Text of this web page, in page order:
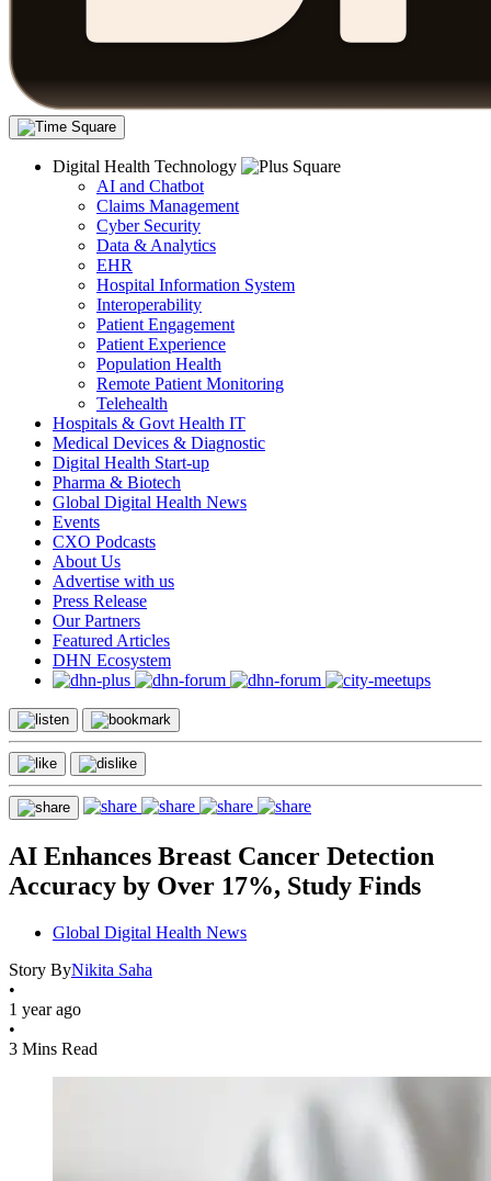
Digital Health Technology
AI and Chatbot
Claims Management
Cyber Security
Data & Analytics
EHR
Hospital Information System
Interoperability
Patient Engagement
Patient Experience
Population Health
Remote Patient Monitoring
Telehealth
Hospitals & Govt Health IT
Medical Devices & Diagnostic
Digital Health Start-up
Pharma & Biotech
Global Digital Health News
Events
CXO Podcasts
About Us
Advertise with us
Press Release
Our Partners
Featured Articles
DHN Ecosystem
AI Enhances Breast Cancer Detection
Accuracy by Over 17%, Study Finds
Global Digital Health News
Story ByNikita Saha
•
1 year ago
•
3 Mins Read